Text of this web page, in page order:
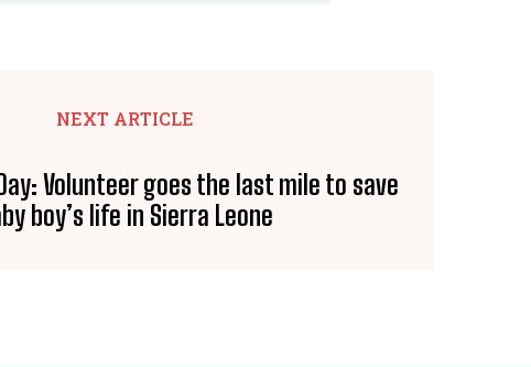
NEXT ARTICLE
Volunteer goes the last mile to save
boy’s life in Sierra Leone